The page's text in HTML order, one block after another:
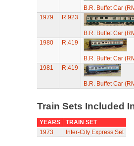
B.R. Buffet Car
1979
R.923
B.R. Buffet Car
1980
R.419
B.R. Buffet Car
1981
R.419
B.R. Buffet Car
Train Sets Included
YEARS
TRAIN SET
1973
Inter-City Express Set